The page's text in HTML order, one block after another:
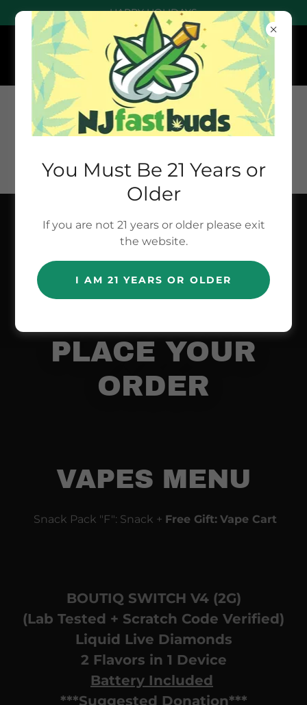
HAPPY HOLIDAYS
NEW NUMBER
- TEXT : (201)
PLACE YOUR
ORDER
VAPES MENU
Snack Pack "F": Snack + Free Gift: Vape Cart
BOUTIQ SWITCH V4 (2G)
(Lab Tested + Scratch Code Verified)
Liquid Live Diamonds
2 Flavors in 1 Device
Battery Included
***Suggested Donation***
You Must Be 21 Years or
Older
If you are not 21 years or older please exit
the website.
I AM 21 YEARS OR OLDER